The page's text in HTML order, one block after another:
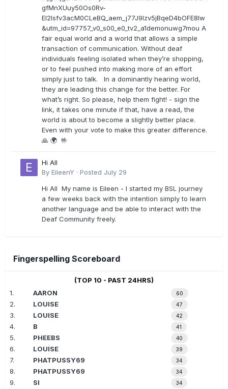
gfMnXUuy50Os0Rv-
EI2lsfv3acM0CLeBQ_aem_j77J9Izv5jBqeD4bOFE8lw
&utm_id=97757_v0_s00_e0_tv2_a1demonuwg7mou A
fair equal world and a world that allows a simple
transaction of communication. Without deaf
individuals feeling isolated when they’re shopping,
or to feel pushed into making more of an effort
simply just to talk. In a dominantly hearing world,
they are leading this change for the better. For
what’s right. So please, help them fight! - sign the
link, it takes one minute if that, have a read, the
world is about to become a slightly better place.
Even with your vote to make this greater difference.
🙏 🌍 🤟
Hi All
By EileenY · Posted July 29
Hi All My name is Eileen - I started my BSL journey
a few weeks back with the intention simply to learn
another language and be able to interact with the
Deaf Community freely.
Fingerspelling Scoreboard
(TOP 10 - PAST 24HRS)
1.
AARON 60
2. LOUISE 47
3. LOUISE 42
4. B 41
5. PHEEBS 40
6. LOUISE 39
7. PHATPUSSY69 34
8. PHATPUSSY69 34
9. SI 34